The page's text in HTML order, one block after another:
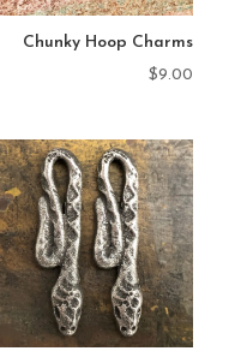
Chunky Hoop Charms
$9.00